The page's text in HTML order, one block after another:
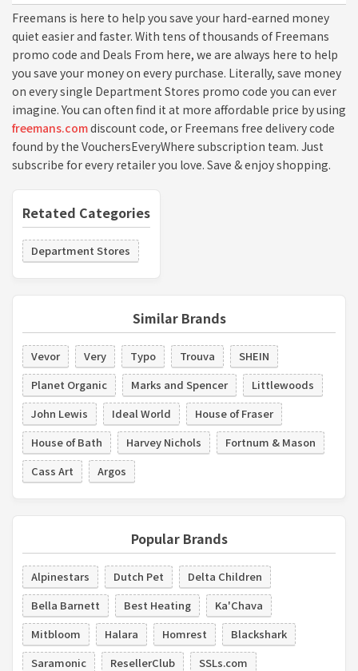
Freemans is here to help you save your hard-earned money
quiet easier and faster. With tens of thousands of Freemans
promo code and Deals From here, we are always here to help
you save your money on every purchase. Literally, save money
on every single Department Stores promo code you can ever
imagine. You can often find it at more affordable price by using
freemans.comdiscount code, or Freemans free delivery code
found by the VouchersEveryWhere subscription team. Just
subscribe for every retailer you love. Save & enjoy shopping.
Retated Categories
Department Stores
Similar Brands
Vevor Very Typo Trouva
SHEIN
Planet Organic
Marks and Spencer
Littlewoods
John Lewis
Ideal World
House of Fraser
House of Bath
Harvey Nichols
Fortnum & Mason
Cass Art
Argos
Popular Brands
Alpinestars Dutch Pet
Delta Children
Bella Barnett
Best Heating
Ka'Chava
Mitbloom
Halara Homrest
Blackshark
Saramonic
ResellerClub
SSLs.com